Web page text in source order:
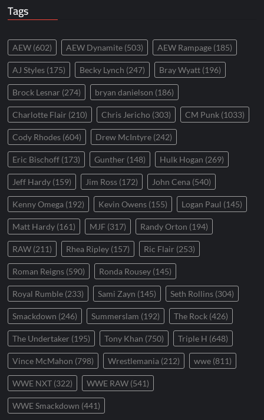
Tags
AEW (602) AEW Dynamite (503) AEW Rampage (185)
AJ Styles (175) Becky Lynch (247) Bray Wyatt (196)
Brock Lesnar (274) bryan danielson (186)
Charlotte Flair (210) Chris Jericho (303) CM Punk (1033)
Cody Rhodes (604) Drew McIntyre (242)
Eric Bischoff (173) Gunther (148) Hulk Hogan (269)
Jeff Hardy (159) Jim Ross (172) John Cena (540)
Kenny Omega (192) Kevin Owens (155) Logan Paul (145)
Matt Hardy (161) MJF (317) Randy Orton (194)
RAW (211) Rhea Ripley (157) Ric Flair (253)
Roman Reigns (590) Ronda Rousey (145)
Royal Rumble (233) Sami Zayn (145) Seth Rollins (304)
Smackdown (246) Summerslam (192) The Rock (426)
The Undertaker (195) Tony Khan (750) Triple H (648)
Vince McMahon (798) Wrestlemania (212) wwe (811)
WWE NXT (322) WWE RAW (541)
WWE Smackdown (441)